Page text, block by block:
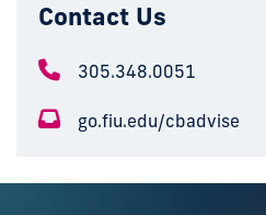
Contact Us
305.348.0051
go.fiu.edu/cbadvise